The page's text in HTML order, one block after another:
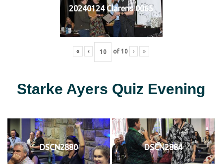
20240124 Clarens 0065
« ‹ of 10 › »
Starke Ayers Quiz Evening
DSCN2880 DSCN2884